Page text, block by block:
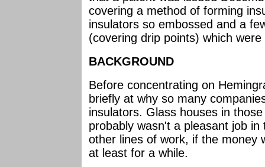
covering a method of forming
insulators so embossed and a
(covering drip points) which
BACKGROUND
Before concentrating on
briefly at why so many
insulators. Glass houses in
probably wasn't a pleasant job
other lines of work, if the money
at least for a while.